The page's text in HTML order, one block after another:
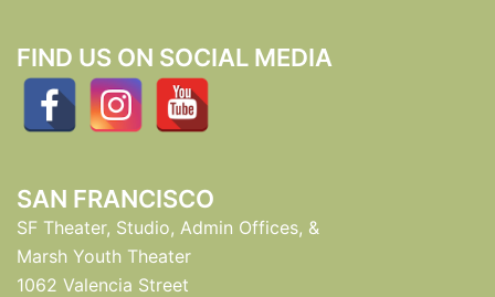
FIND US ON SOCIAL MEDIA
SAN FRANCISCO
SF Theater, Studio, Admin Offices, &
Marsh Youth Theater
1062 Valencia Street